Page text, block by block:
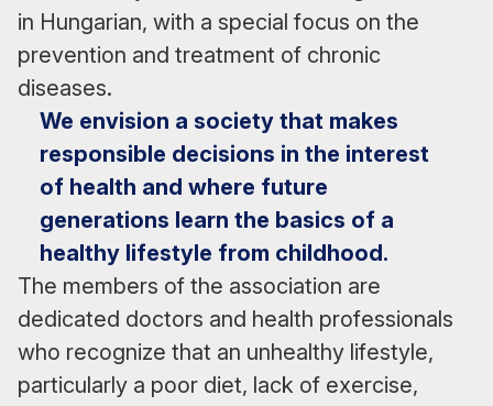
in Hungarian, with a special focus on the
prevention and treatment of chronic
diseases.
We envision a society that makes
responsible decisions in the interest
of health and where future
generations learn the basics of a
healthy lifestyle from childhood.
The members of the association are
dedicated doctors and health professionals
who recognize that an unhealthy lifestyle,
particularly a poor diet, lack of exercise,